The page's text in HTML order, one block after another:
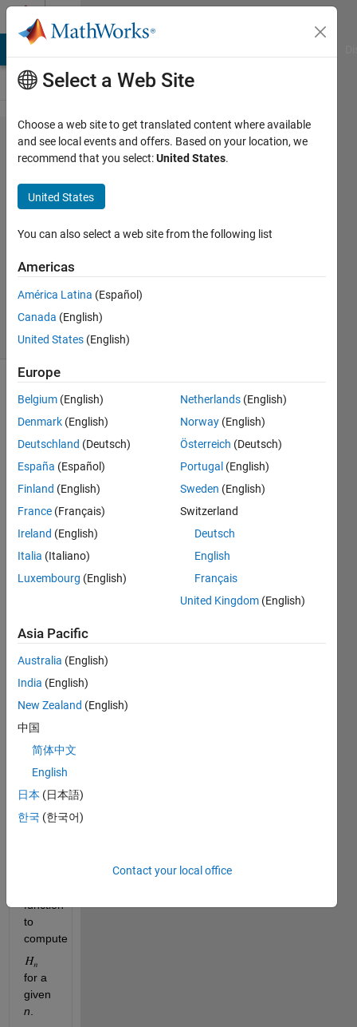
Skip to content
Problem
60276.
Hofstadter
H
sequence
12
solvers
0 likes
The
H
sequence
is
as
follows:
first
elements
of the
sequence
0,
1,
1,
3,
4,
4,
function
to
compute
for a
given
n
Select a Web Site
Choose a web site to get translated content where available
and see local events and offers. Based on your location, we
recommend that you select:United States.
United States
You can also select a web site from the following list
Americas
América Latina (Español)
Canada (English)
United States (English)
Europe
Belgium (English)
Denmark (English)
Deutschland (Deutsch)
España (Español)
Finland (English)
France (Français)
Ireland (English)
Italia (Italiano)
Luxembourg (English)
Netherlands (English)
Norway (English)
Österreich (Deutsch)
Portugal (English)
Sweden (English)
Switzerland
Deutsch
English
Français
United Kingdom (English)
Asia Pacific
Australia (English)
India (English)
New Zealand (English)
中国
简体中文
English
日本 (日本語)
한국 (한국어)
Contact your local office